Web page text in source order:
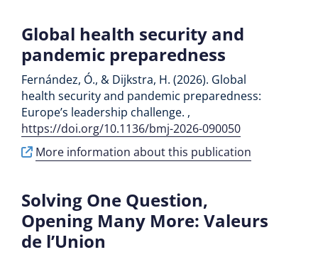
Global health security and
pandemic preparedness
Fernández, Ó., & Dijkstra, H. (2026). Global
health security and pandemic preparedness:
Europe’s leadership challenge. ,
https://doi.org/10.1136/bmj-2026-090050
More information about this publication
Solving One Question,
Opening Many More: Valeurs
de l’Union